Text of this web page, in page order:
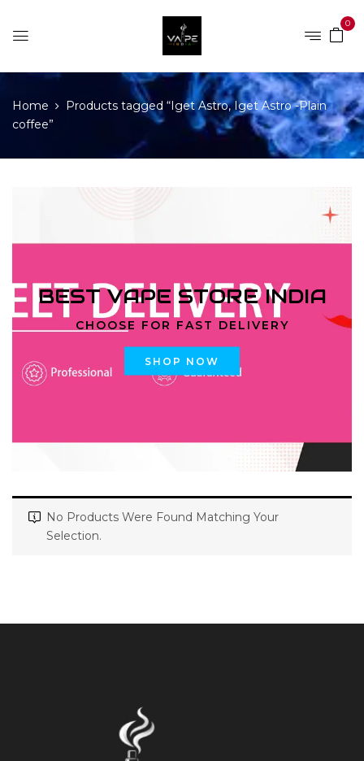
0
Home
Products tagged “Iget Astro, Iget Astro -Plain
coffee”
BEST VAPE STORE INDIA
CHOOSE FOR FAST DELIVERY
SHOP NOW
No Products Were Found Matching Your
Selection.